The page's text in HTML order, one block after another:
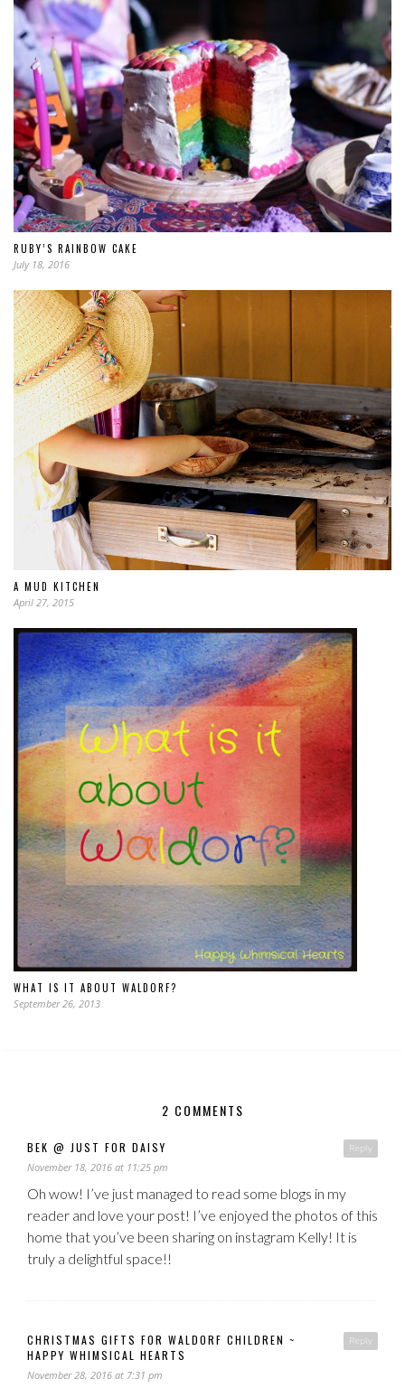
RUBY’S RAINBOW CAKE
July 18, 2016
A MUD KITCHEN
April 27, 2015
WHAT IS IT ABOUT WALDORF?
September 26, 2013
2 COMMENTS
Reply
BEK @ JUST FOR DAISY
November 18, 2016 at 11:25 pm
Oh wow! I’ve just managed to read some blogs in my
reader and love your post! I’ve enjoyed the photos of this
home that you’ve been sharing on instagram Kelly! It is
truly a delightful space!!
Reply
CHRISTMAS GIFTS FOR WALDORF CHILDREN ~
HAPPY WHIMSICAL HEARTS
November 28, 2016 at 7:31 pm